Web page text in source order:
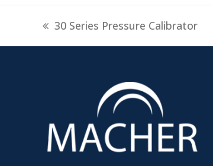
previous
30 Series Pressure Calibrator